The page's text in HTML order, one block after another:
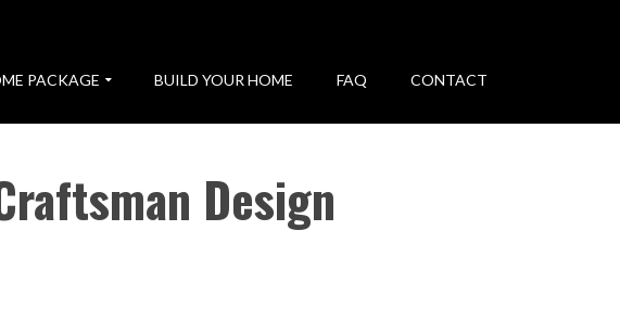
PACKAGE BUILD YOUR HOME FAQ CONTACT
Design